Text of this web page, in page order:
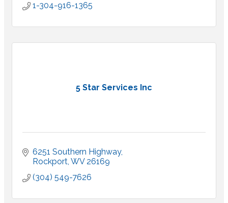
1-304-916-1365
5 Star Services Inc
6251 Southern Highway
Rockport WV 26169
(304) 549-7626